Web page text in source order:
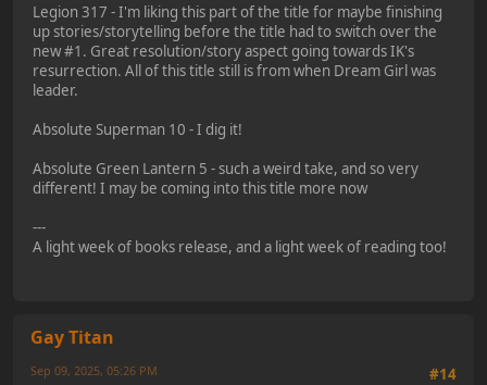
Legion 317 - I'm liking this part of the title for maybe finishing
up stories/storytelling before the title had to switch over the
new #1. Great resolution/story aspect going towards IK's
resurrection. All of this title still is from when Dream Girl was
leader.
Absolute Superman 10 - I dig it!
Absolute Green Lantern 5 - such a weird take, and so very
different! I may be coming into this title more now
---
A light week of books release, and a light week of reading too!
Gay Titan
#14
Sep 09, 2025, 05:26 PM